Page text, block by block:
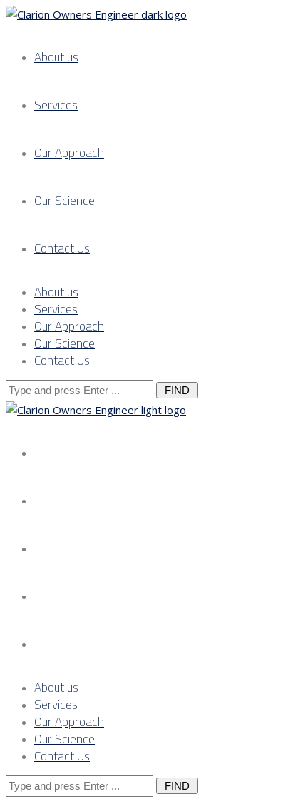
About us
Services
Our Approach
Our Science
Contact Us
About us
Services
Our Approach
Our Science
Contact Us
Search
for:
About us
Services
Our Approach
Our Science
Contact Us
Search